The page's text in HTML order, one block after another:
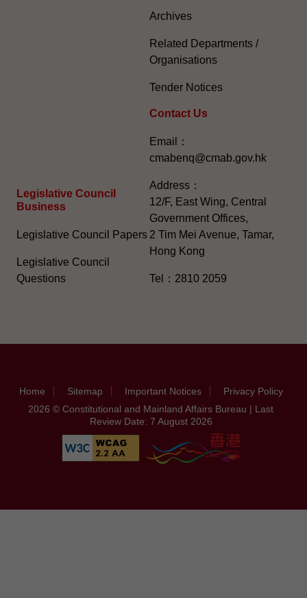
Legislative Council
Business
Legislative Council Papers
Legislative Council
Questions
Archives
Related Departments /
Organisations
Tender Notices
Contact Us
Email：
cmabenq@cmab.gov.hk​
Address：
12/F, East Wing, Central
Government Offices,
2 Tim Mei Avenue, Tamar,
Hong Kong
Tel：2810 2059
Home Sitemap Important Notices
Privacy Policy
2026 © Constitutional and Mainland Affairs Bureau | Last
Review Date: 7 August 2026